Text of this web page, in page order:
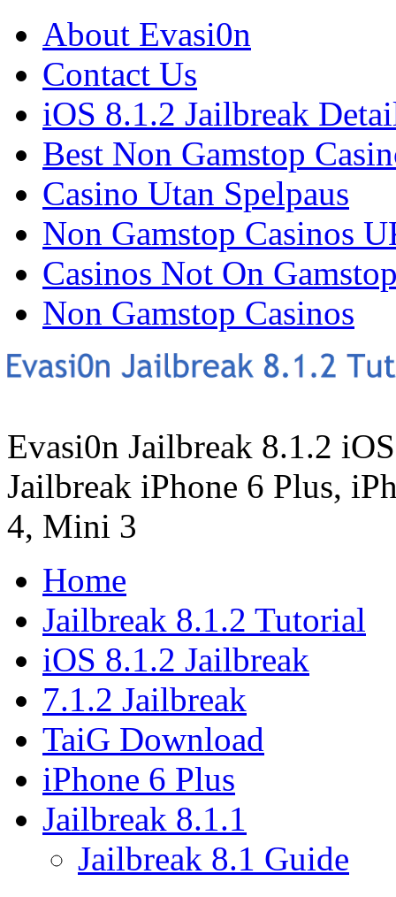
About Evasi0n
Contact Us
iOS 8.1.2 Jailbreak
Best Non Gamstop
Casino Utan Spelpaus
Non Gamstop Casinos
Casinos Not On
Non Gamstop Casinos
Evasi0n Jailbreak 8.1.2
Jailbreak iPhone 6 Plus,
4, Mini 3
Home
Jailbreak 8.1.2 Tutorial
iOS 8.1.2 Jailbreak
7.1.2 Jailbreak
TaiG Download
iPhone 6 Plus
Jailbreak 8.1.1
Jailbreak 8.1 Guide